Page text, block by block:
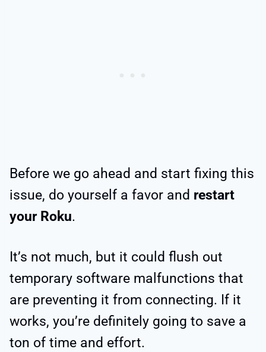
Before we go ahead and start fixing this
issue, do yourself a favor and restart
your Roku.
It’s not much, but it could flush out
temporary software malfunctions that
are preventing it from connecting. If it
works, you’re definitely going to save a
ton of time and effort.